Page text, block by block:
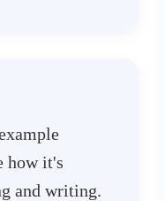
how it's
and writing.